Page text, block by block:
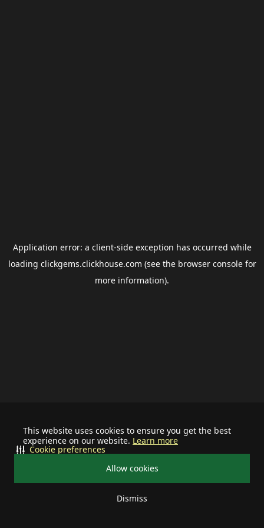
This website uses cookies to ensure you get the best
experience on our website. Learn more
Allow cookies
Dismiss
Cookie preferences
Application error: a client-side exception has occurred while
loading clickgems.clickhouse.com (see the browser consolefor
more information).